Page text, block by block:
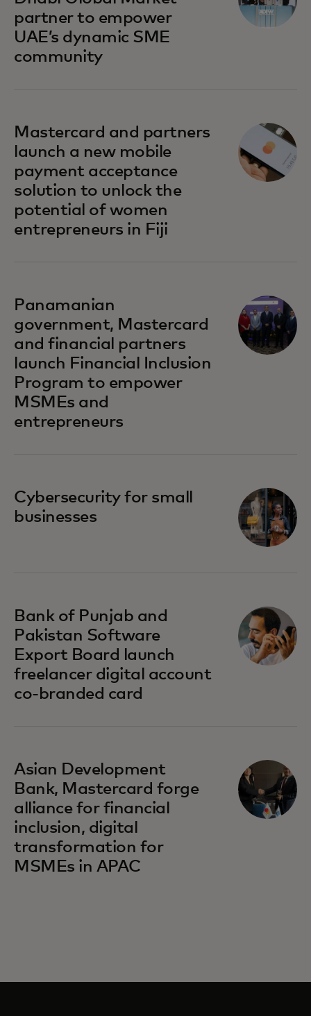
partner to empower
UAE’s dynamic SME
community
Mastercard and partners
launch a new mobile
payment acceptance
solution to unlock the
potential of women
entrepreneurs in Fiji
opens in a new tab
Panamanian
government, Mastercard
and financial partners
launch Financial Inclusion
Program to empower
MSMEs and
entrepreneurs
opens in a new tab
Cybersecurity for small
businesses
opens in a new tab
Bank of Punjab and
Pakistan Software
Export Board launch
freelancer digital account
co-branded card
opens in a new tab
Asian Development
Bank, Mastercard forge
alliance for financial
inclusion, digital
transformation for
MSMEs in APAC
opens in a new tab